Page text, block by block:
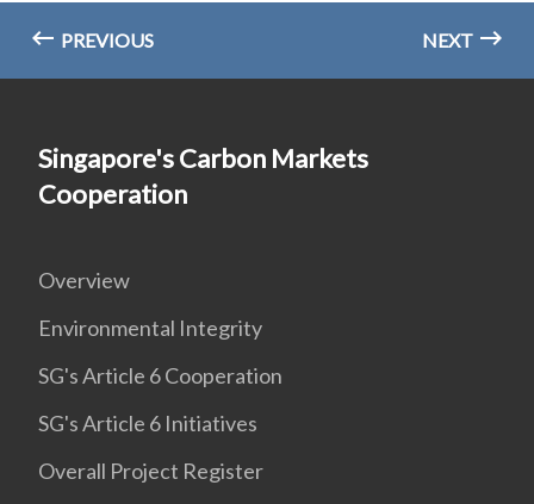
PREVIOUS NEXT
Singapore's Carbon Markets
Cooperation
Overview
Environmental Integrity
SG's Article 6 Cooperation
SG's Article 6 Initiatives
Overall Project Register